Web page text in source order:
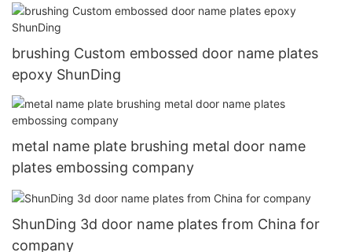
brushing Custom embossed door name plates
epoxy ShunDing
metal name plate brushing metal door name
plates embossing company
ShunDing 3d door name plates from China for
company